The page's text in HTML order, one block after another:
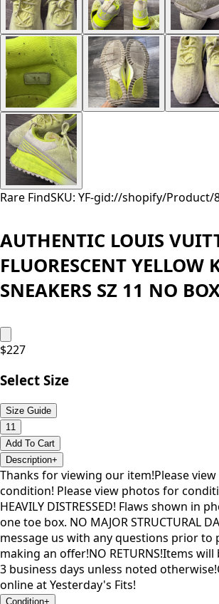
Rare FindSKU: YF-gid://shopify/Product/
AUTHENTIC LOUIS
FLUORESCENT YELLOW
SNEAKERS SZ 11 NO
$227
Select Size
Size Guide
11
Add To Cart
Description+
Thanks for viewing our item!Please
condition! Please view photos for
HEAVILY DISTRESSED! Flaws shown in
one toe box. NO MAJOR STRUCTURAL
message us with any questions prior to
making an offer!NO RETURNS!Items
3 business days unless noted
online at Yesterday's Fits!
Condition+